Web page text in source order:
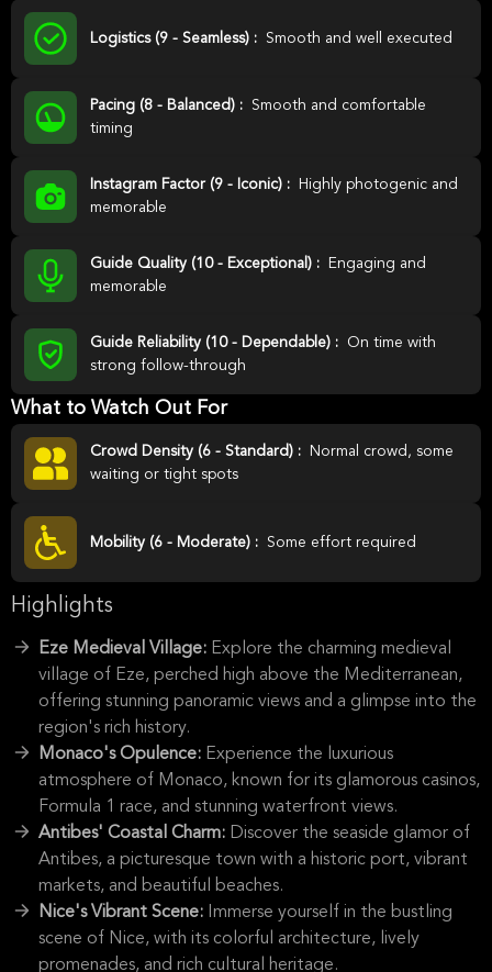
Logistics (9 - Seamless) : Smooth and well executed
Pacing (8 - Balanced) :
Smooth and comfortable
timing
Instagram Factor (9 - Iconic) :
Highly photogenic and
memorable
Guide Quality (10 - Exceptional) :
Engaging and
memorable
Guide Reliability (10 - Dependable) :
On time with
strong follow-through
What to Watch Out For
Crowd Density (6 - Standard) :
Normal crowd, some
waiting or tight spots
Mobility (6 - Moderate) : Some effort required
Highlights
Eze Medieval Village: Explore the charming medieval
village of Eze, perched high above the Mediterranean,
offering stunning panoramic views and a glimpse into the
region's rich history.
Monaco's Opulence: Experience the luxurious
atmosphere of Monaco, known for its glamorous casinos,
Formula 1 race, and stunning waterfront views.
Antibes' Coastal Charm: Discover the seaside glamor of
Antibes, a picturesque town with a historic port, vibrant
markets, and beautiful beaches.
Nice's Vibrant Scene: Immerse yourself in the bustling
scene of Nice, with its colorful architecture, lively
promenades, and rich cultural heritage.